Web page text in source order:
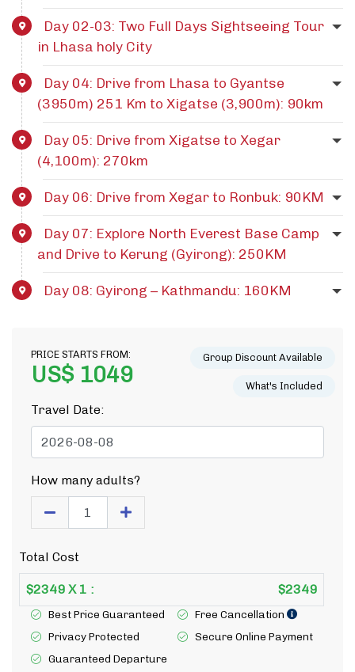
Day 02-03: Two Full Days Sightseeing Tour
in Lhasa holy City
Day 04: Drive from Lhasa to Gyantse
(3950m) 251 Km to Xigatse (3,900m): 90km
Day 05: Drive from Xigatse to Xegar
(4,100m): 270km
Day 06: Drive from Xegar to Ronbuk: 90KM
Day 07: Explore North Everest Base Camp
and Drive to Kerung (Gyirong): 250KM
Day 08: Gyirong – Kathmandu: 160KM
PRICE STARTS FROM: Group Discount Available
What's Included
US$ 1049
Travel Date:
How many adults?
Total Cost
$2349 X 1 : $2349
Best Price Guaranteed
Free Cancellation
Privacy Protected
Secure Online Payment
Guaranteed Departure